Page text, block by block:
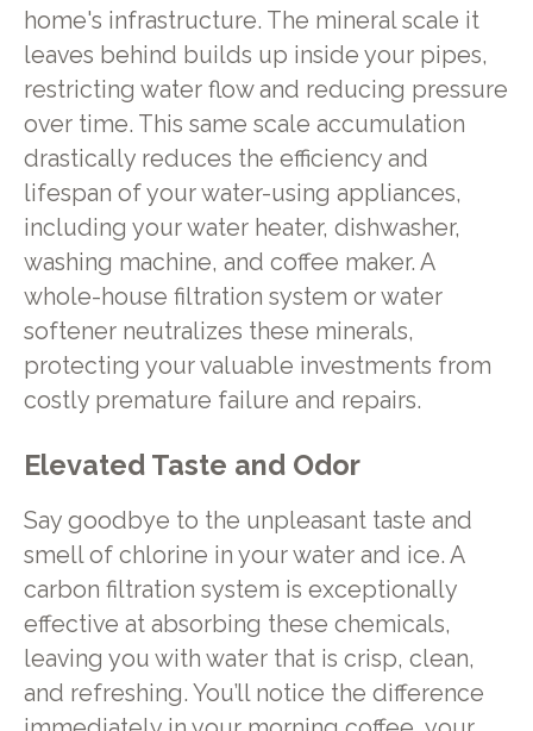
home's infrastructure. The mineral scale it
leaves behind builds up inside your pipes,
restricting water flow and reducing pressure
over time. This same scale accumulation
drastically reduces the efficiency and
lifespan of your water-using appliances,
including your water heater, dishwasher,
washing machine, and coffee maker. A
whole-house filtration system or water
softener neutralizes these minerals,
protecting your valuable investments from
costly premature failure and repairs.
Elevated Taste and Odor
Say goodbye to the unpleasant taste and
smell of chlorine in your water and ice. A
carbon filtration system is exceptionally
effective at absorbing these chemicals,
leaving you with water that is crisp, clean,
and refreshing. You’ll notice the difference